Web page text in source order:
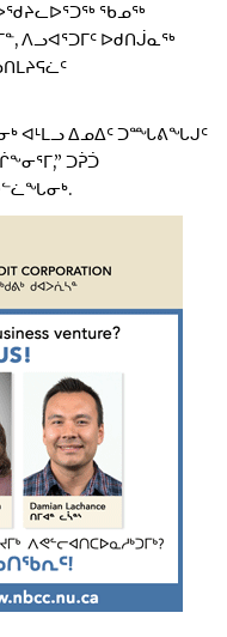
ᖃᓄᖅ
ᐱᓗᐊᕐᑐᒥᑦ ᐅᑯᑎᒎᓇᖅ
ᐊᒻᒪᓗ ᐃᓄᐃᑦ ᑐᙵᕕᖓᒍᑦ
ᑐᕉᑑ